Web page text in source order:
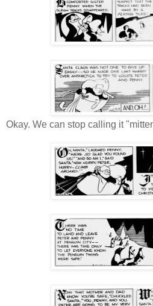
Okay. We can stop calling it